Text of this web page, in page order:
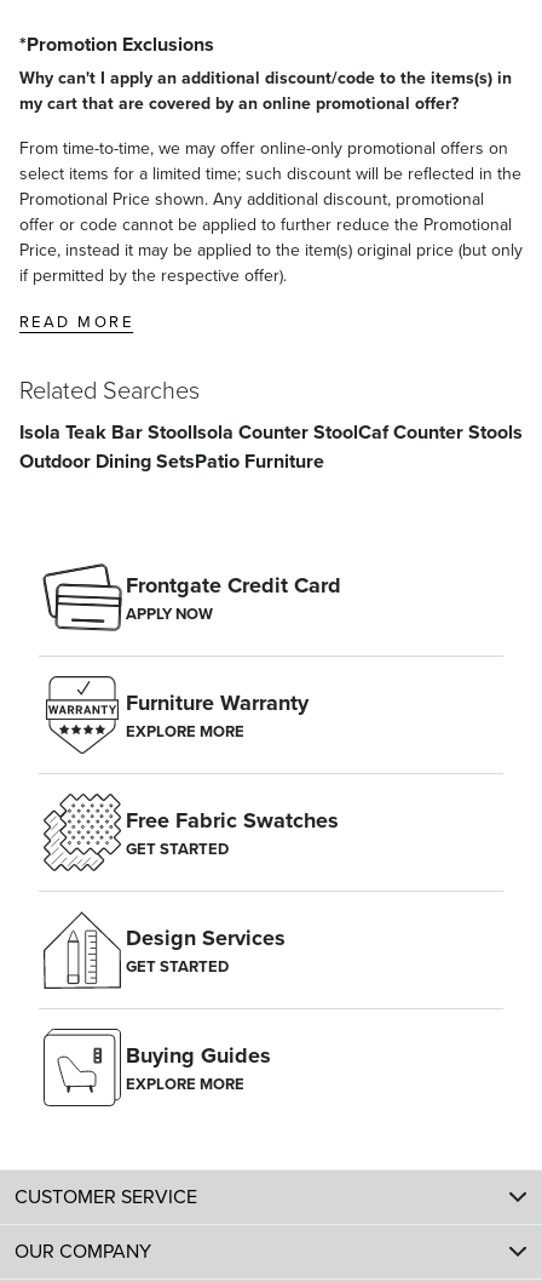
Allow to sit on the furniture for approximately 5-10 minutes, longer
for more stubborn stains.
Thoroughly rinse the cleaning solution with clean water (spray it
with a garden hose).
To remove remaining stains, lightly sand the affected areas with fine-
grit sandpaper until the stain disappears.
Oiling/Sealing Teak Furniture:
Treating teak with oil or teak sealer helps to retain and enhance
teak's natural golden honey color. It does not affect its strength or
require reoiling or resealing approximately every 2 to 3 months.
bought teak oil can also be used. (If using a commercial teak sealer,
Storing Teak Furniture:
area, as sudden differences in temperature and humidity may cause
the wood to split.
*Promotion Exclusions
Why can't I apply an additional discount/code to the items(s) in
my cart that are covered by an online promotional offer?
From time-to-time, we may offer online-only promotional offers on
select items for a limited time; such discount will be reflected in the
Promotional Price shown. Any additional discount, promotional
offer or code cannot be applied to further reduce the Promotional
Price, instead it may be applied to the item(s) original price (but only
if permitted by the respective offer).
READ MORE
Related Searches
Isola Teak Bar StoolIsola Counter StoolCaf Counter Stools
Outdoor Dining SetsPatio Furniture
Frontgate Credit Card
APPLY NOW
Furniture Warranty
EXPLORE MORE
Free Fabric Swatches
GET STARTED
Design Services
GET STARTED
Buying Guides
EXPLORE MORE
CUSTOMER SERVICE
OUR COMPANY